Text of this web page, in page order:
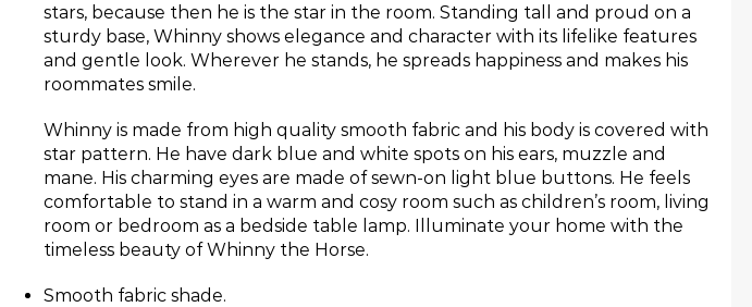
stars, because then he is the star in the room. Standing tall and proud on a
sturdy base, Whinny shows elegance and character with its lifelike features
and gentle look. Wherever he stands, he spreads happiness and makes his
roommates smile.
Whinny is made from high quality smooth fabric and his body is covered with
star pattern. He have dark blue and white spots on his ears, muzzle and
mane. His charming eyes are made of sewn-on light blue buttons. He feels
comfortable to stand in a warm and cosy room such as children’s room, living
room or bedroom as a bedside table lamp. Illuminate your home with the
timeless beauty of Whinny the Horse.
Smooth fabric shade.